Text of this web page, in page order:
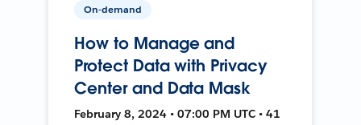
On-demand
How to Manage and
Protect Data with Privacy
Center and Data Mask
February 8, 2024 • 07:00 PM UTC • 41